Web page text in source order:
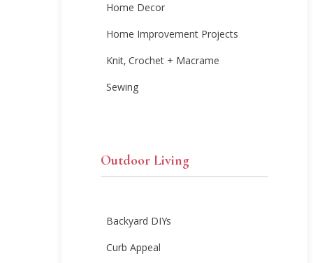
Home Decor
Home Improvement Projects
Knit, Crochet + Macrame
Sewing
Outdoor Living
Backyard DIYs
Curb Appeal